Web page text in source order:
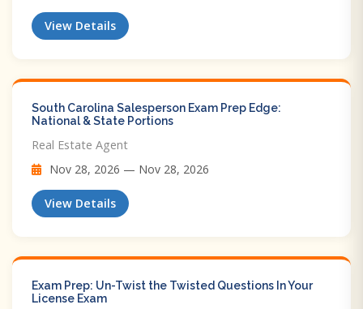
View Details
South Carolina Salesperson Exam Prep Edge:
National & State Portions
Real Estate Agent
Nov 28, 2026 — Nov 28, 2026
View Details
Exam Prep: Un-Twist the Twisted Questions In Your
License Exam